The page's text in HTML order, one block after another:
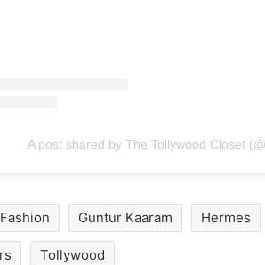
A post shared by The Tollywood Closet
Fashion Guntur Kaaram Hermes
Tollywood